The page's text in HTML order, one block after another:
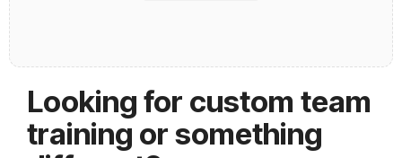
Looking for custom team
training or something